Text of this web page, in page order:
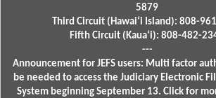
5879
Third Circuit (Hawaiʻi Island): 808-
Fifth Circuit (Kauaʻi): 808-482-
---
Announcement for JEFS users: Multi factor
be needed to access the Judiciary Electronic
System beginning September 13. Click for